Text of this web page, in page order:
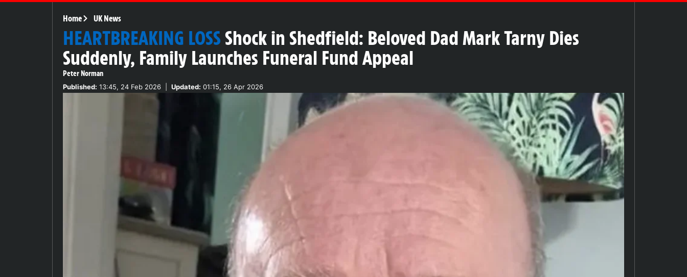
Home UK News
HEARTBREAKING LOSSShock in Shedfield: Beloved Dad Mark Tarny Dies
Suddenly, Family Launches Funeral Fund Appeal
Peter Norman
Published: 13:45, 24 Feb 2026 Updated: 01:15, 26 Apr 2026